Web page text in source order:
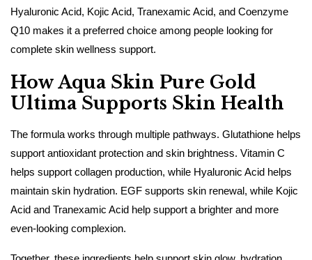
Hyaluronic Acid, Kojic Acid, Tranexamic Acid, and Coenzyme
Q10 makes it a preferred choice among people looking for
complete skin wellness support.
How Aqua Skin Pure Gold
Ultima Supports Skin Health
The formula works through multiple pathways. Glutathione helps
support antioxidant protection and skin brightness. Vitamin C
helps support collagen production, while Hyaluronic Acid helps
maintain skin hydration. EGF supports skin renewal, while Kojic
Acid and Tranexamic Acid help support a brighter and more
even-looking complexion.